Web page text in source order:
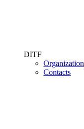
DITF
Organization
Contacts